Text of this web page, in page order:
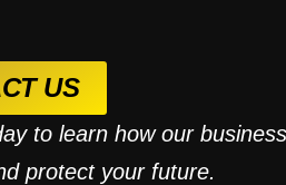
US
to learn how our
protect your future.